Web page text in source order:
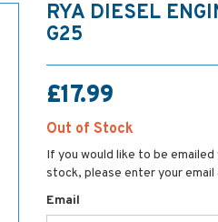
RYA DIESEL
G25
£17.99
Out of Stock
If you would like to be
stock, please enter your email
Email